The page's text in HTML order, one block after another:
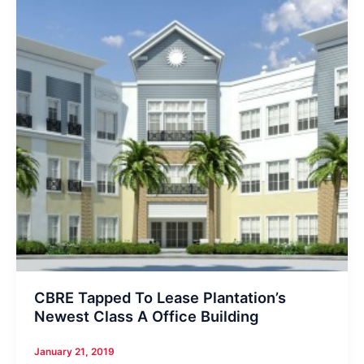
CBRE Tapped To Lease Plantation’s
Newest Class A Office Building
January 21, 2019